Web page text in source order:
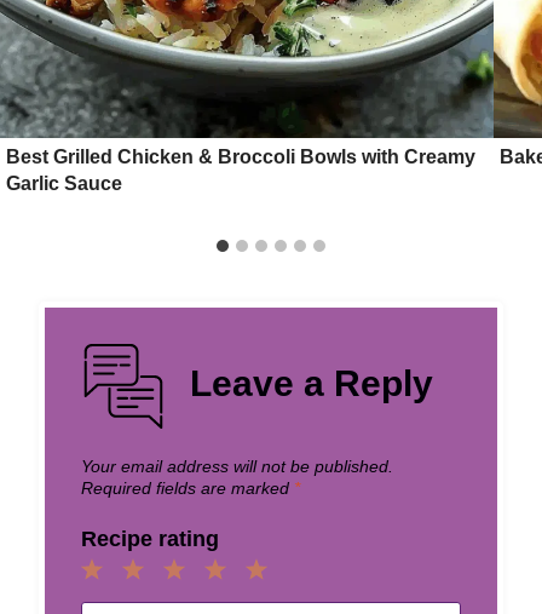
Best Grilled Chicken & Broccoli Bowls with Creamy
Garlic Sauce
Leave a Reply
Your email address will not be published.
Required fields are marked *
Recipe rating
5
4
3
2
1